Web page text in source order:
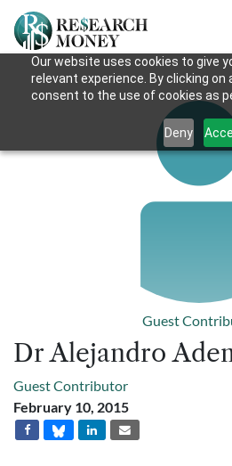
Our website uses cookies to give
relevant experience. By clicking on
consent to the use of cookies as
Deny
Guest
Dr Alejandro
Guest Contributor
February 10, 2015